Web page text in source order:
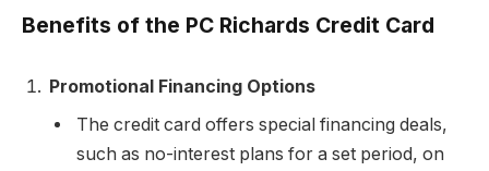
Benefits of the PC Richards Credit Card
Promotional Financing Options
The credit card offers special financing deals,
such as no-interest plans for a set period, on